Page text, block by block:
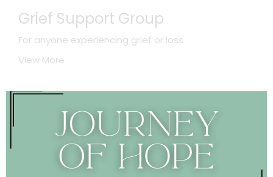
Grief Support Group
For anyone experiencing grief or loss
View More